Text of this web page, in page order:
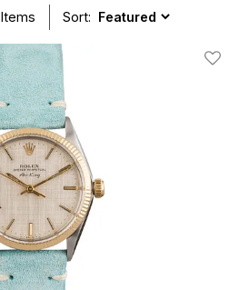
Items Sort:
Add